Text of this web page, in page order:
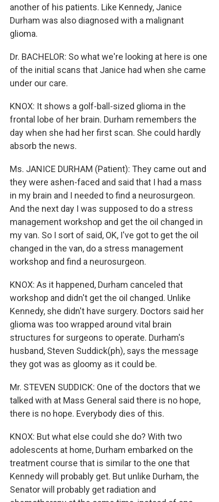
another of his patients. Like Kennedy, Janice
Durham was also diagnosed with a malignant
glioma.
Dr. BACHELOR: So what we're looking at here is one
of the initial scans that Janice had when she came
under our care.
KNOX: It shows a golf-ball-sized glioma in the
frontal lobe of her brain. Durham remembers the
day when she had her first scan. She could hardly
absorb the news.
Ms. JANICE DURHAM (Patient): They came out and
they were ashen-faced and said that I had a mass
in my brain and I needed to find a neurosurgeon.
And the next day I was supposed to do a stress
management workshop and get the oil changed in
my van. So I sort of said, OK, I've got to get the oil
changed in the van, do a stress management
workshop and find a neurosurgeon.
KNOX: As it happened, Durham canceled that
workshop and didn't get the oil changed. Unlike
Kennedy, she didn't have surgery. Doctors said her
glioma was too wrapped around vital brain
structures for surgeons to operate. Durham's
husband, Steven Suddick(ph), says the message
they got was as gloomy as it could be.
Mr. STEVEN SUDDICK: One of the doctors that we
talked with at Mass General said there is no hope,
there is no hope. Everybody dies of this.
KNOX: But what else could she do? With two
adolescents at home, Durham embarked on the
treatment course that is similar to the one that
Kennedy will probably get. But unlike Durham, the
Senator will probably get radiation and